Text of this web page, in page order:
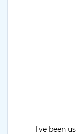
I've been